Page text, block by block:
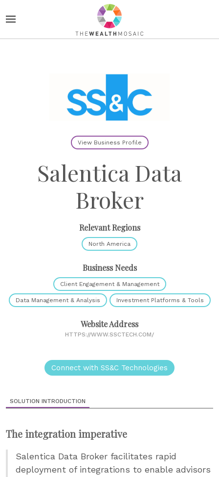
View Business Profile
Salentica Data
Broker
Relevant Regions
North America
Business Needs
Client Engagement & Management
Data Management & Analysis Investment Platforms & Tools
Website Address
HTTPS://WWW.SSCTECH.COM/
Connect with SS&C Technologies
SOLUTION INTRODUCTION
The integration imperative
Salentica Data Broker facilitates rapid
deployment of integrations to enable advisors